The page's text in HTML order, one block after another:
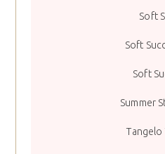
Soft
Soft
Soft
Summer
Tangelo